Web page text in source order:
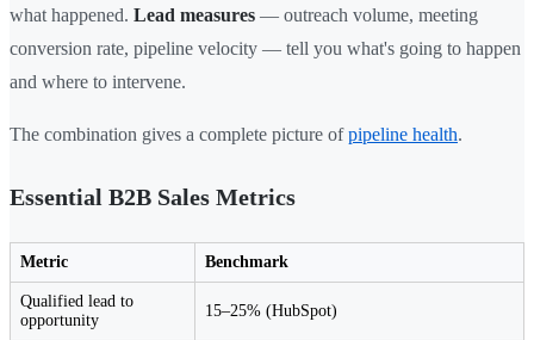
what happened. Lead measures — outreach volume, meeting
conversion rate, pipeline velocity — tell you what's going to happen
and where to intervene.
The combination gives a complete picture ofpipeline health.
Essential B2B Sales Metrics
Metric Benchmark
Qualified lead to
opportunity
15–25% (HubSpot)